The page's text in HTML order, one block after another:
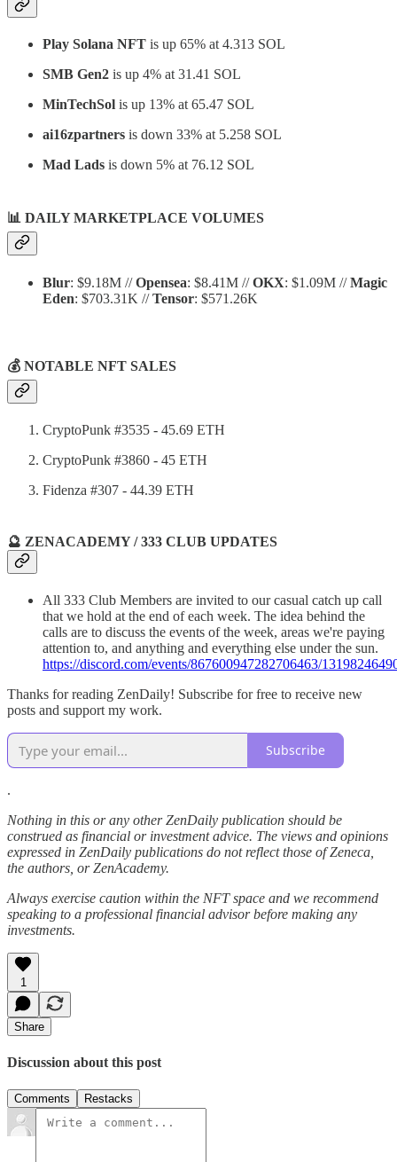
Play Solana NFT is up 65% at 4.313 SOL
SMB Gen2 is up 4% at 31.41 SOL
MinTechSol is up 13% at 65.47 SOL
ai16zpartners is down 33% at 5.258 SOL
Mad Lads is down 5% at 76.12 SOL
📊 DAILY MARKETPLACE VOLUMES
Blur: $9.18M //Opensea: $8.41M //OKX: $1.09M //Magic
Eden: $703.31K //Tensor: $571.26K
💰 NOTABLE NFT SALES
CryptoPunk #3535 - 45.69 ETH
CryptoPunk #3860 - 45 ETH
Fidenza #307 - 44.39 ETH
🔮 ZENACADEMY / 333 CLUB UPDATES
All 333 Club Members are invited to our casual catch up call
that we hold at the end of each week. The idea behind the
calls are to discuss the events of the week, areas we're paying
attention to, and anything and everything else under the sun.
https://discord.com/events/867600947282706463/
Thanks for reading ZenDaily! Subscribe for free to receive new
posts and support my work.
Subscribe
.
Nothing in this or any other ZenDaily publication should be
construed as financial or investment advice. The views and opinions
expressed in ZenDaily publications do not reflect those of Zeneca,
the authors, or ZenAcademy.
Always exercise caution within the NFT space and we recommend
speaking to a professional financial advisor before making any
investments.
1
Share
Discussion about this post
Comments Restacks